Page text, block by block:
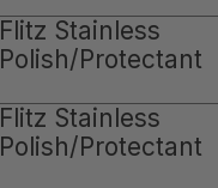
Flitz Stainless
Polish/Protectant
Flitz Stainless
Polish/Protectant